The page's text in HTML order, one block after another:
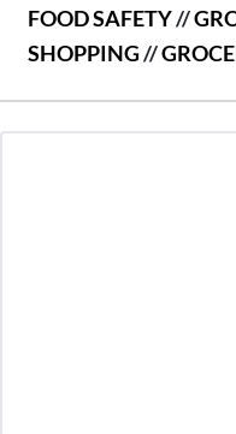
FOOD SAFETY//
SHOPPING//